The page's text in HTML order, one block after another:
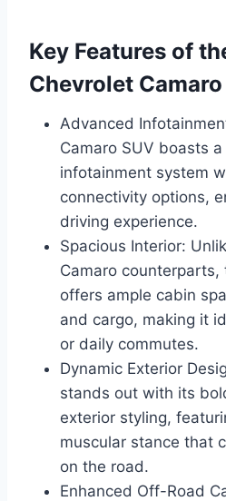
Key Features of
Chevrolet Camaro
Advanced
Camaro SUV boasts
infotainment system
connectivity options,
driving experience.
Spacious Interior:
Camaro counterparts,
offers ample cabin
and cargo, making it
or daily commutes.
Dynamic Exterior
stands out with its
exterior styling,
muscular stance that
on the road.
Enhanced Off-Road